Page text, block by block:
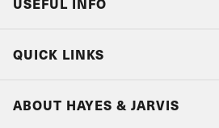
USEFUL INFO
QUICK LINKS
ABOUT HAYES & JARVIS